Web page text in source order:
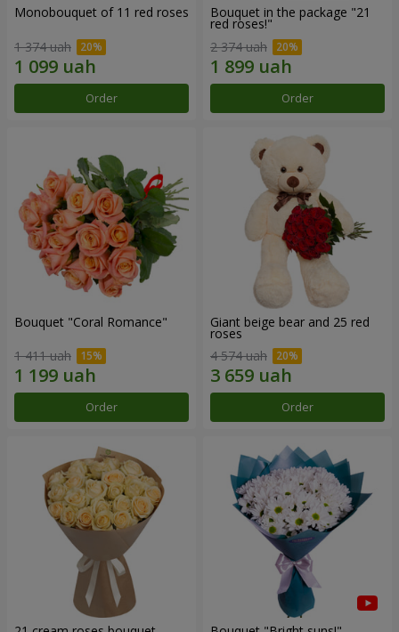
Monobouquet of 11 red roses
1 374 uah
Order
Bouquet in the package "21
red roses!"
2 374 uah
Order
Bouquet "Coral Romance"
1 411 uah
Order
Giant beige bear and 25 red
roses
4 574 uah
Order